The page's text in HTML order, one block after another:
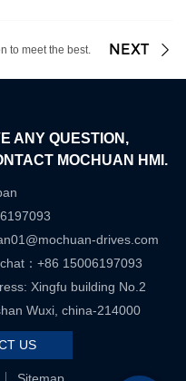
to meet the best. NEXT
ANY QUESTION,
MOCHUAN HMI.
drives.com
：+86 15006197093
Xingfu building No.2
Wuxi, china-214000
US